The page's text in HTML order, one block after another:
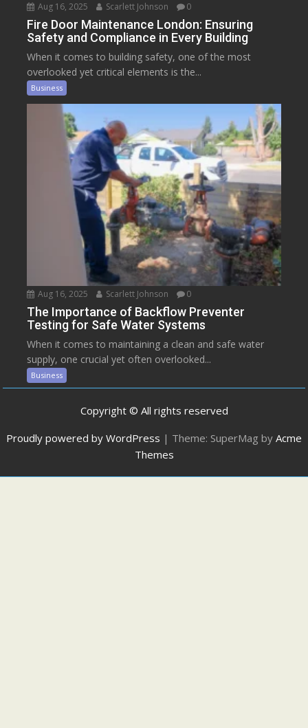
Aug 16, 2025 Scarlett Johnson 0
Fire Door Maintenance London: Ensuring
Safety and Compliance in Every Building
When it comes to building safety, one of the most
overlooked yet critical elements is the...
Business
Aug 16, 2025 Scarlett Johnson 0
The Importance of Backflow Preventer
Testing for Safe Water Systems
When it comes to maintaining a clean and safe water
supply, one crucial yet often overlooked...
Business
Copyright © All rights reserved
Proudly powered by WordPress | Theme: SuperMag by Acme
Themes